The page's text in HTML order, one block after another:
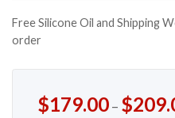
Free Silicone Oil and Shipping
order
$179.00– $